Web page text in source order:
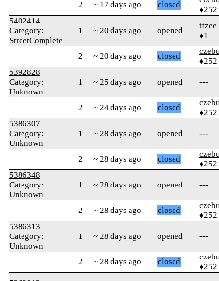
2 ~ 17 days ago closed
♦252
5402414
Category:
StreetComplete
1 ~ 20 days ago opened
tfzee
♦1
2 ~ 20 days ago closed
♦252
5392828
Category:
Unknown
1 ~ 25 days ago opened ---
2 ~ 24 days ago closed
♦252
5386307
Category:
Unknown
1 ~ 28 days ago opened ---
2 ~ 28 days ago closed
♦252
5386348
Category:
Unknown
1 ~ 28 days ago opened ---
2 ~ 28 days ago closed
♦252
5386313
Category:
Unknown
1 ~ 28 days ago opened ---
2 ~ 28 days ago closed
♦252